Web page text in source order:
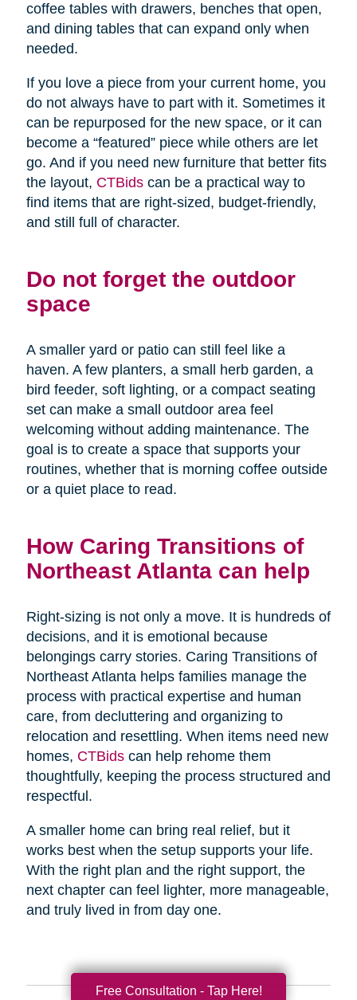
coffee tables with drawers, benches that open,
and dining tables that can expand only when
needed.
If you love a piece from your current home, you
do not always have to part with it. Sometimes it
can be repurposed for the new space, or it can
become a “featured” piece while others are let
go. And if you need new furniture that better fits
the layout, CTBidscan be a practical way to
find items that are right-sized, budget-friendly,
and still full of character.
Do not forget the outdoor
space
A smaller yard or patio can still feel like a
haven. A few planters, a small herb garden, a
bird feeder, soft lighting, or a compact seating
set can make a small outdoor area feel
welcoming without adding maintenance. The
goal is to create a space that supports your
routines, whether that is morning coffee outside
or a quiet place to read.
How Caring Transitions of
Northeast Atlanta can help
Right-sizing is not only a move. It is hundreds of
decisions, and it is emotional because
belongings carry stories. Caring Transitions of
Northeast Atlanta helps families manage the
process with practical expertise and human
care, from decluttering and organizing to
relocation and resettling. When items need new
homes, CTBidscan help rehome them
thoughtfully, keeping the process structured and
respectful.
A smaller home can bring real relief, but it
works best when the setup supports your life.
With the right plan and the right support, the
next chapter can feel lighter, more manageable,
and truly lived in from day one.
Free Consultation - Tap Here!